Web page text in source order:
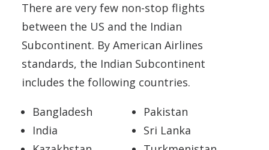
There are very few non-stop flights
between the US and the Indian
Subcontinent. By American Airlines
standards, the Indian Subcontinent
includes the following countries.
Bangladesh
India
Pakistan
Sri Lanka